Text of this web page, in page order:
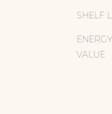
SHELF
ENERGY
VALUE